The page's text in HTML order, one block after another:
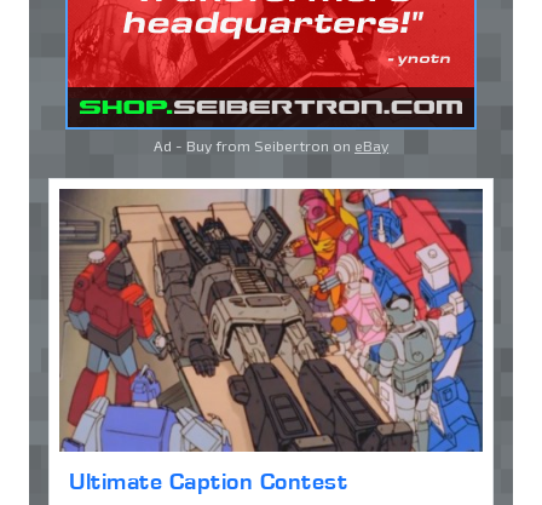
Ad - Buy from Seibertron on eBay
Ultimate Caption Contest